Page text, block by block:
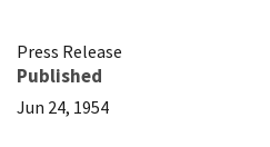
Press Release
Published
Jun 24, 1954